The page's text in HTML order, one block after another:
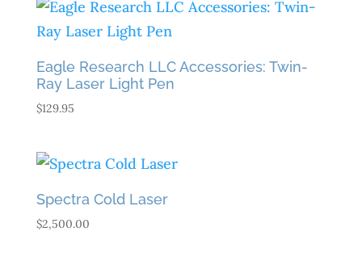
Eagle Research LLC Accessories: Twin-
Ray Laser Light Pen
$129.95
Spectra Cold Laser
$2,500.00